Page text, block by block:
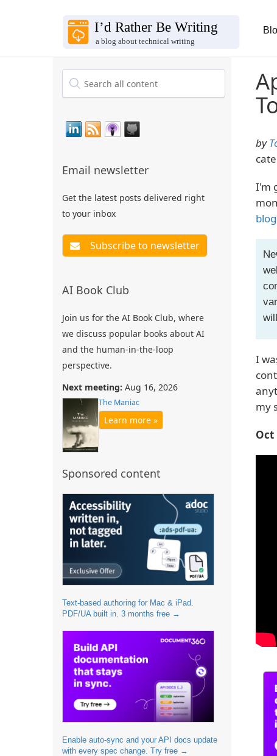
Email newsletter
Get the latest posts delivered right
to your inbox
AI Book Club
Join us for the AI Book Club, where
we discuss popular books about AI
and the human-in-the-loop
perspective.
Next meeting: Aug 16, 2026
The Maniac
Learn more »
Sponsored content
Text-based authoring for Mac & iPad.
PDF/UA built in. 3 months free →
Enable auto-sync and your API docs update
with every spec change. Try free →
by
I'm
blog
I
my
Oct